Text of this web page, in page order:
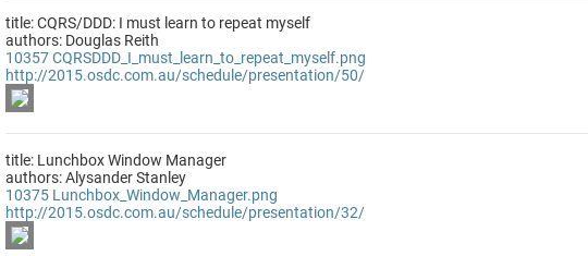
title: CQRS/DDD: I must learn to repeat myself
authors: Douglas Reith
10357CQRSDDD_I_must_learn_to_repeat_myself.png
http://2015.osdc.com.au/schedule/presentation/50/
title: Lunchbox Window Manager
authors: Alysander Stanley
10375 Lunchbox_Window_Manager.png
http://2015.osdc.com.au/schedule/presentation/32/